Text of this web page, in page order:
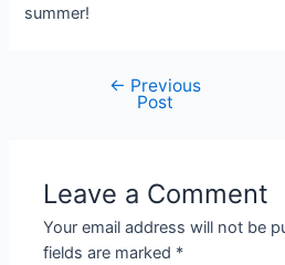
summer!
← Previous
Post
Leave a Comment
Your email address will not be
fields are marked *